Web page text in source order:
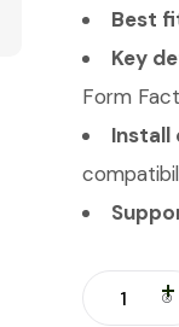
Best
Key
Form
Install